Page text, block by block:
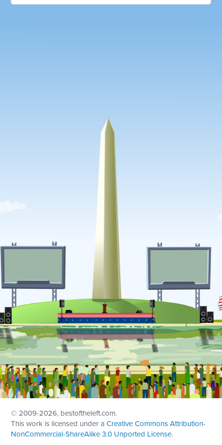
© 2009-2026, bestoftheleft.com.
This work is licensed under aCreative Commons Attribution-
NonCommercial-ShareAlike 3.0 Unported License.